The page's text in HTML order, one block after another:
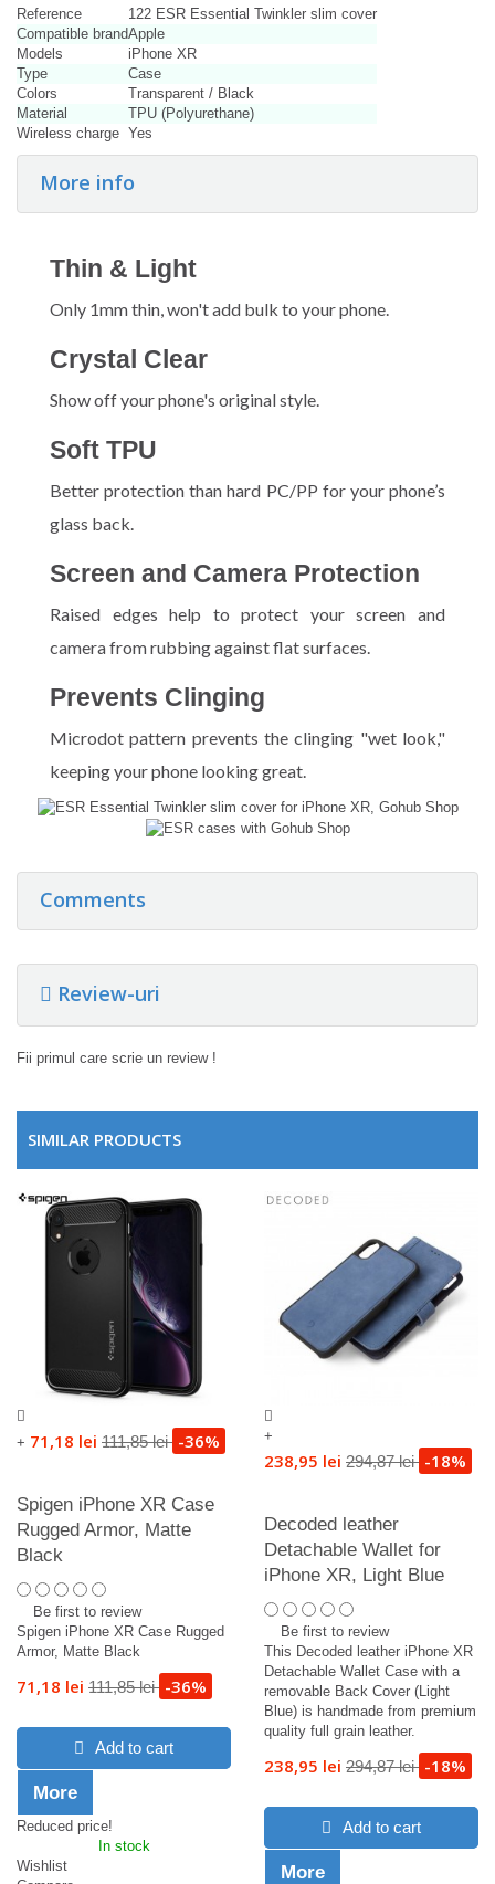
Reference
122 ESR Essential Twinkler slim cover
Compatible brandApple
Models
iPhone XR
Type
Case
Colors
Transparent / Black
Material
TPU (Polyurethane)
Wireless charge Yes
More info
Thin & Light
Only 1mm thin, won't add bulk to your phone.
Crystal Clear
Show off your phone's original style.
Soft TPU
Better protection than hard PC/PP for your phone’s
glass back.
Screen and Camera Protection
Raised edges help to protect your screen and
camera from rubbing against flat surfaces.
Prevents Clinging
Microdot pattern prevents the clinging "wet look,"
keeping your phone looking great.
Comments
Review-uri
Fii primul care scrie un review !
SIMILAR PRODUCTS
+ 71,18 lei 111,85 lei -36%
Spigen iPhone XR Case
Rugged Armor, Matte
Black
Be first to review
Spigen iPhone XR Case Rugged
Armor, Matte Black
71,18 lei 111,85 lei -36%
Add to cart
More
Reduced price!
In stock
Wishlist
+
238,95 lei 294,87 lei -18%
Decoded leather
Detachable Wallet for
iPhone XR, Light Blue
Be first to review
This Decoded leather iPhone XR
Detachable Wallet Case with a
removable Back Cover (Light
Blue) is handmade from premium
quality full grain leather.
238,95 lei 294,87 lei -18%
Add to cart
More